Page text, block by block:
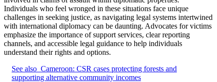
Individuals who feel wronged in these situations face unique
challenges in seeking justice, as navigating legal systems intertwined
with international diplomacy can be daunting. Advocates for victims
emphasize the importance of support services, clear reporting
channels, and accessible legal guidance to help individuals
understand their rights and options.
See also Cameroon: CSR cases protecting forests and
supporting alternative community incomes